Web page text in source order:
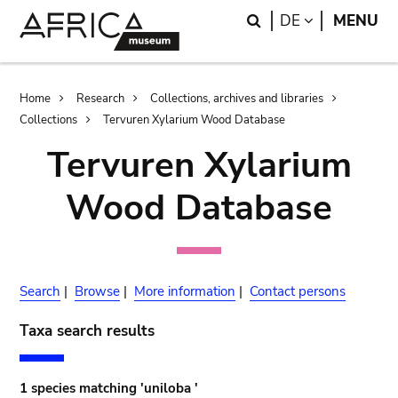
Search
DE LANGUAGE
MENU
Breadcrumb
Home Research
Collections, archives and libraries
Collections
Tervuren Xylarium Wood Database
Tervuren Xylarium
Wood Database
Search | Browse | More information | Contact persons
Taxa search results
1 species matching 'uniloba '